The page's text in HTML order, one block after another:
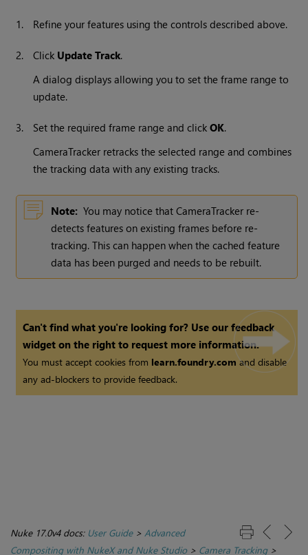
1. Refine your features using the controls described above.
2. Click Update Track.
A dialog displays allowing you to set the frame range to
update.
3. Set the required frame range and clickOK.
CameraTracker retracks the selected range and combines
the tracking data with any existing tracks.
Note: You may notice that CameraTracker re-
detects features on existing frames before re-
tracking. This can happen when the cached feature
data has been purged and needs to be rebuilt.
Can't find what you're looking for? Use our feedback
widget on the right to request more information.
You must accept cookies from learn.foundry.com and disable
any ad-blockers to provide feedback.
Nuke 17.0v4 docs: User Guide> Advanced
Compositing with NukeX and Nuke Studio> Camera Tracking>